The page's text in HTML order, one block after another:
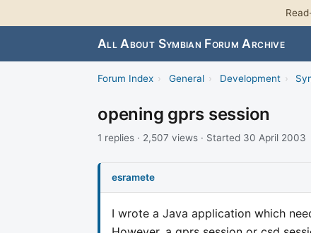
All About Symbian Forum Archive
Forum Index › General › Development ›
opening gprs session
1 replies · 2,507 views · Started 30 April 2003
esramete
I wrote a Java application which